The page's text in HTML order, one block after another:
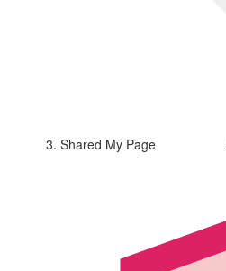
3. Shared My Page